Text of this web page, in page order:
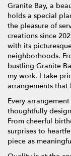
Granite Bay, a
holds a special
the pleasure of
creations since
with its
neighborhoods.
bustling Granite
my work. I take
arrangements that
Every
thoughtfully
From cheerful
surprises to
piece as